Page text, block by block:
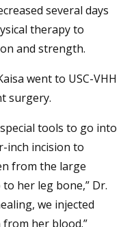
several days
therapy to
and strength.
went to USC-VHH
surgery.
tools to go into
inch incision to
from the large
her leg bone,” Dr.
we injected
from her blood.”